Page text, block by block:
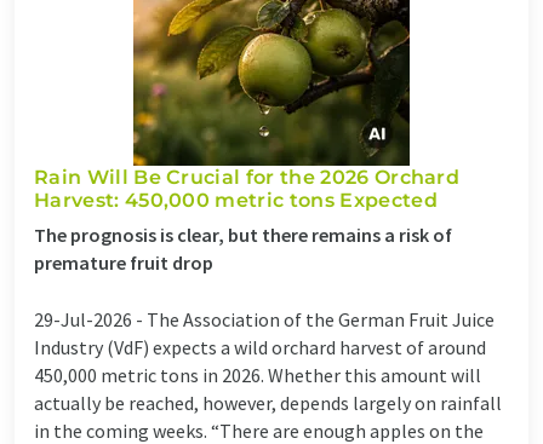
Rain Will Be Crucial for the 2026 Orchard
Harvest: 450,000 metric tons Expected
The prognosis is clear, but there remains a risk of
premature fruit drop
29-Jul-2026 - The Association of the German Fruit Juice
Industry (VdF) expects a wild orchard harvest of around
450,000 metric tons in 2026. Whether this amount will
actually be reached, however, depends largely on rainfall
in the coming weeks. “There are enough apples on the